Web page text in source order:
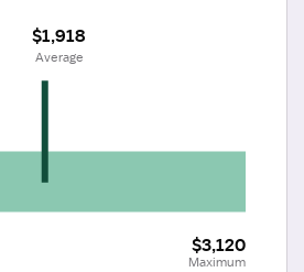
$3,120
Maximum
$1,918
Average